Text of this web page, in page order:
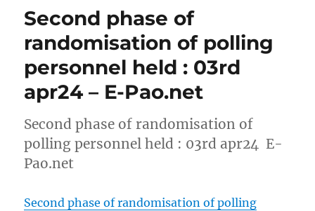
Second phase of
randomisation of polling
personnel held : 03rd
apr24 – E-Pao.net
Second phase of randomisation of
polling personnel held : 03rd apr24 E-
Pao.net
Second phase of randomisation of polling